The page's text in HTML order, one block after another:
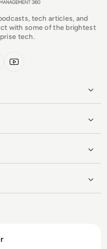
tech articles, and
with some of the brightest
tech.
YouTube